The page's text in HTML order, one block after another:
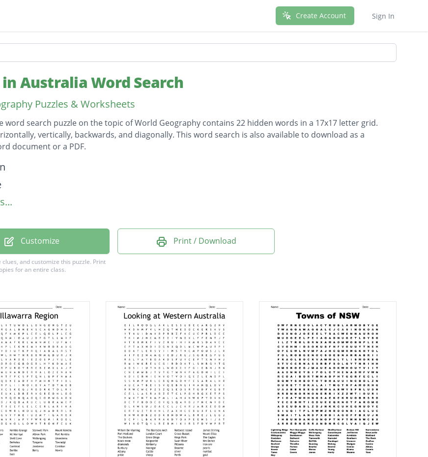
Create Account Sign In
in Australia Word Search
Puzzles & Worksheets
word search puzzle on the topic of World Geography contains 22 hidden words in a 17x17 letter grid.
vertically, backwards, and diagonally. This word search is also available to download as a
document or a PDF.
Customize
and customize this puzzle. Print
for an entire class.
Print / Download